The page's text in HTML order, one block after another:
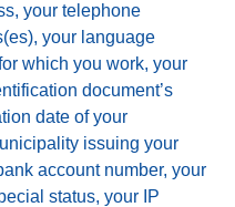
your telephone
your language
which you work, your
document’s
date of your
issuing your
account number, your
status, your IP